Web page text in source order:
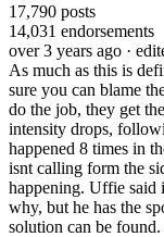
17,790 posts
14,031 endorsements
over 3 years ago ·
As much as this is
sure you can blame
do the job, they get
intensity drops,
happened 8 times in
isnt calling form the
happening. Uffie said
why, but he has the
solution can be found.